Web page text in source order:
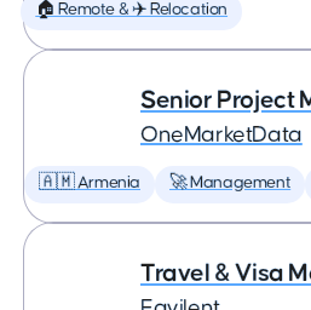
🏠 Remote & ✈️ Relocation
Senior Project
OneMarketData
🇦🇲 Armenia 🚀 Management
Travel & Visa